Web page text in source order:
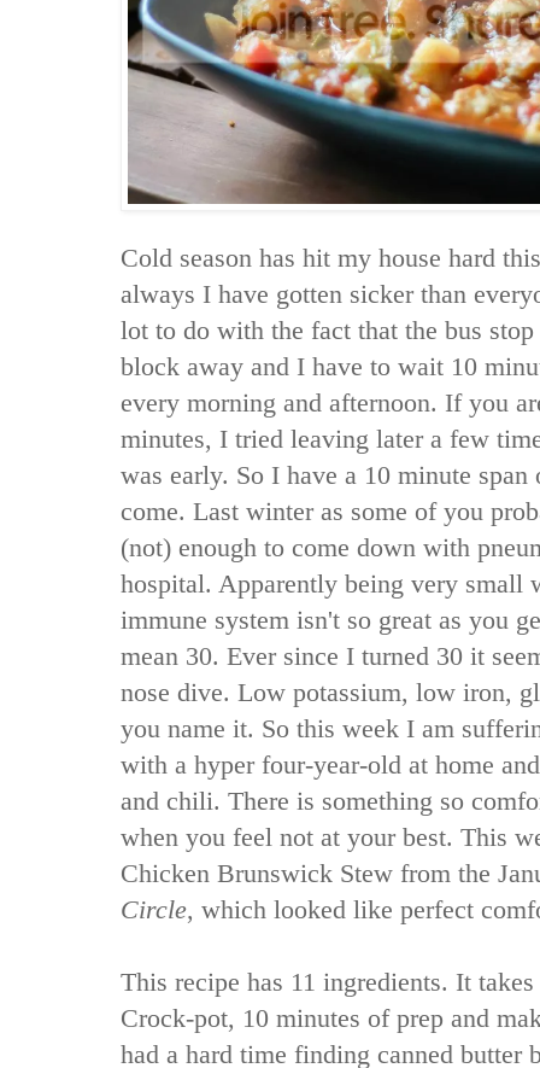
Cold season has hit my house hard
always I have gotten sicker than
lot to do with the fact that the bus
block away and I have to wait 10
every morning and afternoon. If you
minutes, I tried leaving later a few
was early. So I have a 10 minute
come. Last winter as some of you
(not) enough to come down with
hospital. Apparently being very small
immune system isn't so great as you
mean 30. Ever since I turned 30 it
nose dive. Low potassium, low iron,
you name it. So this week I am
with a hyper four-year-old at home
and chili. There is something so
when you feel not at your best. This
Chicken Brunswick Stew from the
Circle, which looked like perfect
This recipe has 11 ingredients. It
Crock-pot, 10 minutes of prep and
had a hard time finding canned butter